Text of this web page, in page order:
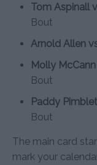
Tom Aspinall
Bout
Arnold Allen
Molly
Bout
Paddy
Bout
The main card
mark your